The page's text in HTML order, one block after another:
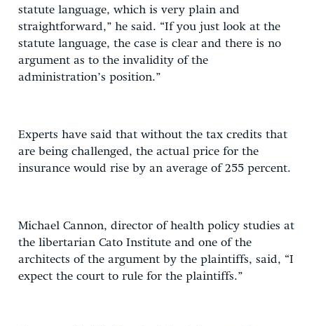
statute language, which is very plain and
straightforward,” he said. “If you just look at the
statute language, the case is clear and there is no
argument as to the invalidity of the
administration’s position.”
Experts have said that without the tax credits that
are being challenged, the actual price for the
insurance would rise by an average of 255 percent.
Michael Cannon, director of health policy studies at
the libertarian Cato Institute and one of the
architects of the argument by the plaintiffs, said, “I
expect the court to rule for the plaintiffs.”